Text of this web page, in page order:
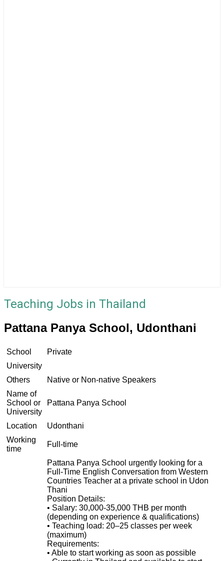
Teaching Jobs in Thailand
Pattana Panya School, Udonthani
School
Private
University
Others
Native or Non-native Speakers
Name of
School or
University
Pattana Panya School
Location
Udonthani
Working
time
Full-time
Pattana Panya School urgently looking for a
Full-Time English Conversation from Western
Countries Teacher at a private school in Udon
Thani
Position Details:
• Salary: 30,000-35,000 THB per month
(depending on experience & qualifications)
• Teaching load: 20–25 classes per week
(maximum)
Requirements:
• Able to start working as soon as possible